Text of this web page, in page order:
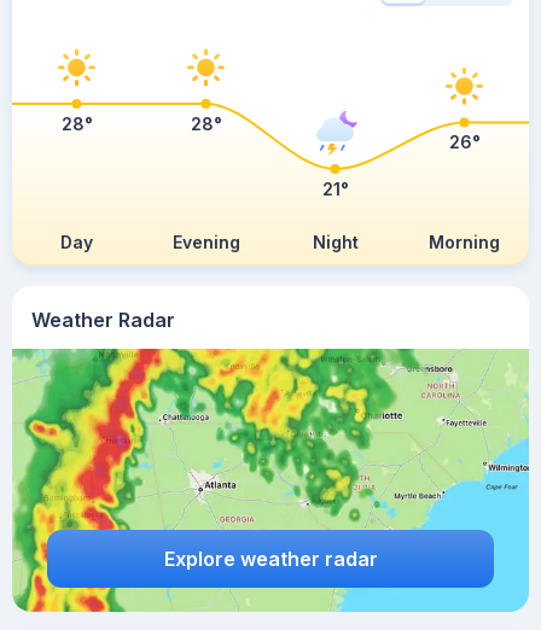
Weather Radar
Explore weather radar
Day Evening Night Morning
28° 28°
21°
26°